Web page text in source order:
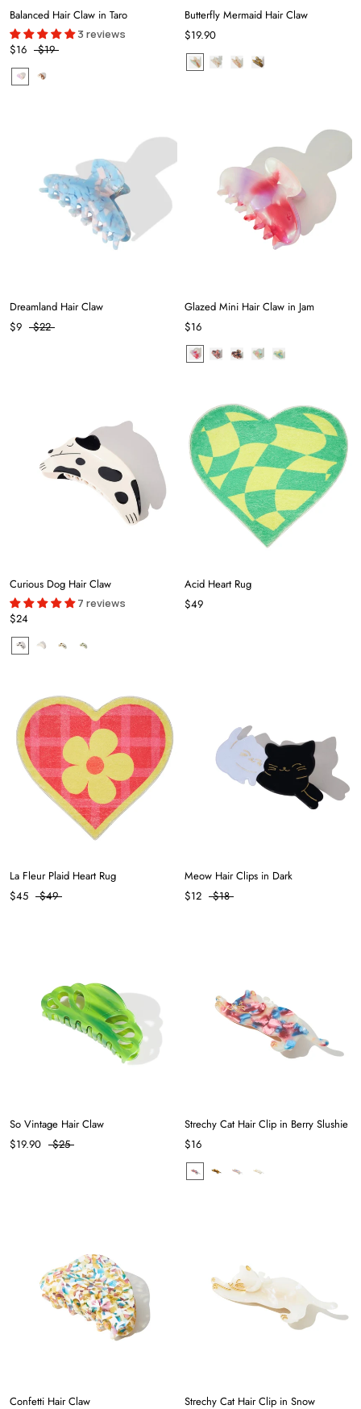
Balanced Hair Claw in Taro
3 reviews
$16 $19
Butterfly Mermaid Hair Claw
$19.90
Dreamland Hair Claw
$9
$22
Glazed Mini Hair Claw in Jam
$16
Curious Dog Hair Claw
7 reviews
$24
Acid Heart Rug
$49
La Fleur Plaid Heart Rug
$45
$49
Meow Hair Clips in Dark
$12
$18
So Vintage Hair Claw
$19.90
$25
Strechy Cat Hair Clip in Berry Slushie
$16
Confetti Hair Claw Strechy Cat Hair Clip in Snow